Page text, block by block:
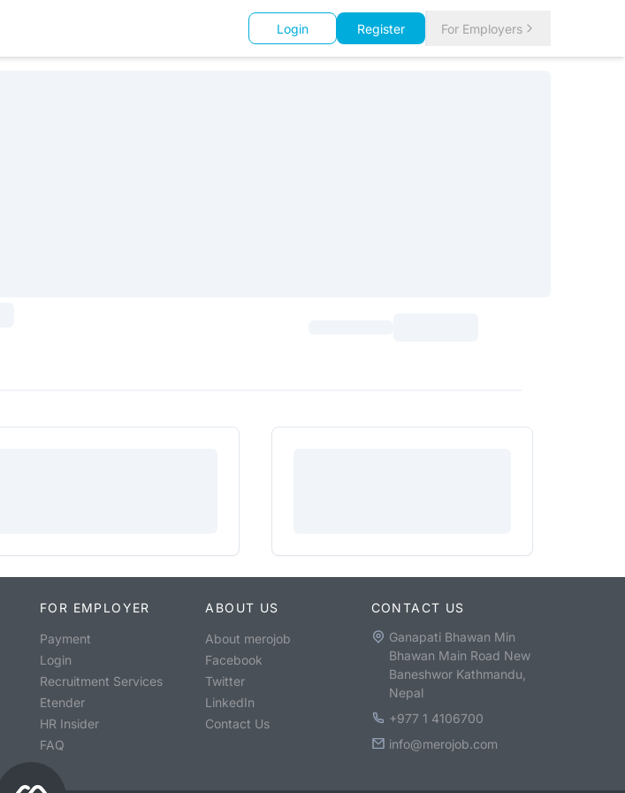
Login Register For Employers
FOR EMPLOYER
Payment
Login
Recruitment Services
Etender
HR Insider
FAQ
ABOUT US
About merojob
Facebook
Twitter
LinkedIn
Contact Us
CONTACT US
Ganapati Bhawan Min
Bhawan Main Road New
Baneshwor Kathmandu,
Nepal
+977 1 4106700
info@merojob.com